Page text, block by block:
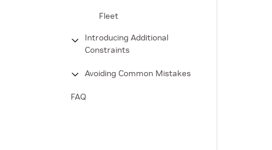
Fleet
Introducing Additional
Constraints
Avoiding Common Mistakes
FAQ